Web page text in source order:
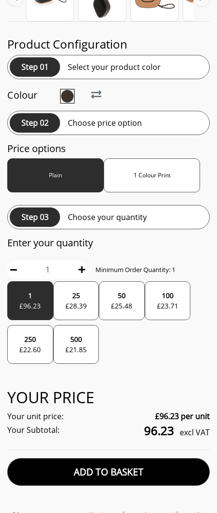
Product Configuration
Step 01 Select your product color
Colour
Step 02 Choose price option
Price options
Plain 1 Colour Print
Step 03 Choose your quantity
Enter your quantity
Minimum Order Quantity: 1
1
£96.23
25
£28.39
50
£25.48
100
£23.71
250
£22.60
500
£21.85
YOUR PRICE
Your unit price: £96.23 per unit
Your Subtotal:
96.23 excl VAT
ADD TO BASKET